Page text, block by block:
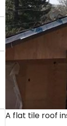
A flat tile roof